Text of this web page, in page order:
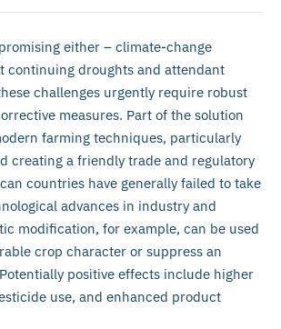
either – climate-change
continuing droughts and attendant
challenges urgently require robust
measures. Part of the solution
farming techniques, particularly
creating a friendly trade and regulatory
countries have generally failed to take
advances in industry and
modification, for example, can be used
crop character or suppress an
positive effects include higher
use, and enhanced product